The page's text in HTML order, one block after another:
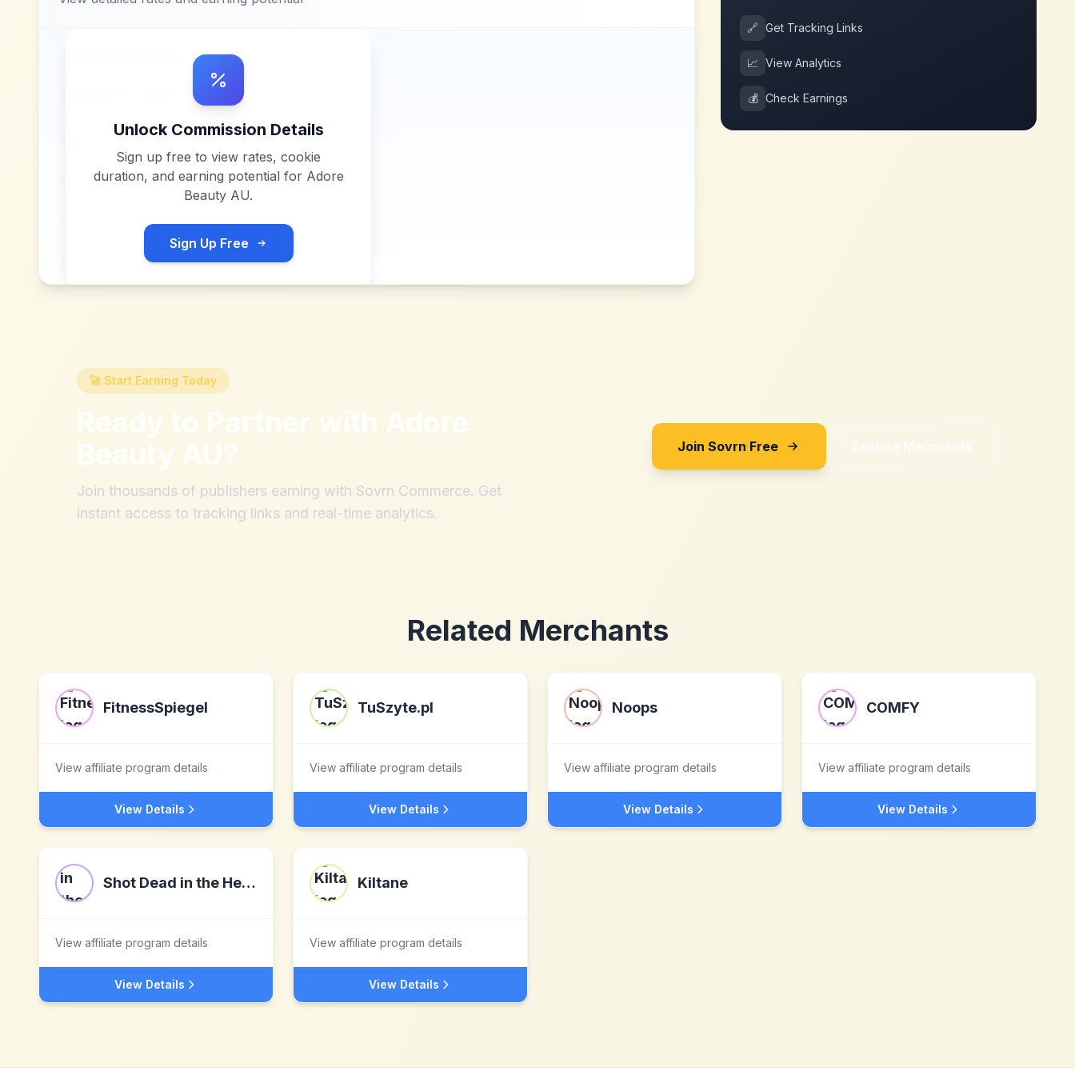
Unlock Commission Details
Sign up free to view rates, cookie
duration, and earning potential for Adore
Beauty AU.
Sign Up Free
🔗 Get Tracking Links
📈 View Analytics
💰 Check Earnings
🚀 Start Earning Today
Ready to Partner with Adore
Beauty AU?
Join thousands of publishers earning with Sovrn Commerce. Get
instant access to tracking links and real-time analytics.
Join Sovrn Free Explore Merchants
Related Merchants
FitnessSpiegel
View affiliate program details
View Details
TuSzyte.pl
View affiliate program details
View Details
Noops
View affiliate program details
View Details
COMFY
View affiliate program details
View Details
Shot Dead in the Head
View affiliate program details
View Details
Kiltane
View affiliate program details
View Details